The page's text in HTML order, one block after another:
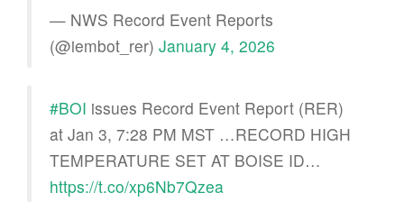
— NWS Record Event Reports
(@iembot_rer) January 4, 2026
#BOI issues Record Event Report (RER)
at Jan 3, 7:28 PM MST …RECORD HIGH
TEMPERATURE SET AT BOISE ID…
https://t.co/xp6Nb7Qzea